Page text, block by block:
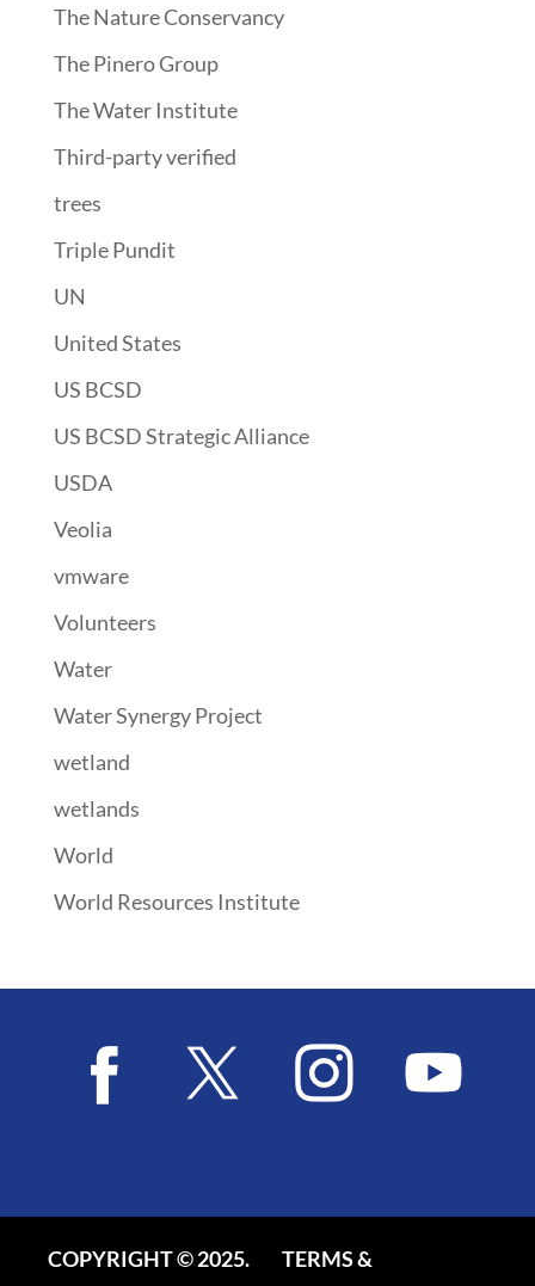
The Nature Conservancy
The Pinero Group
The Water Institute
Third-party verified
trees
Triple Pundit
UN
United States
US BCSD
US BCSD Strategic Alliance
USDA
Veolia
vmware
Volunteers
Water
Water Synergy Project
wetland
wetlands
World
World Resources Institute
COPYRIGHT © 2025.
TERMS &